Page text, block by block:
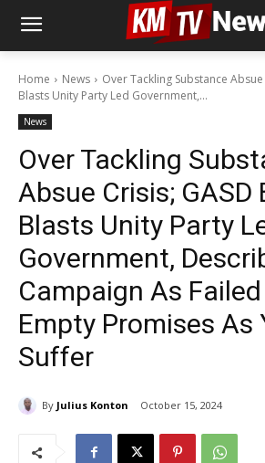
Home News
Over Tackling Substance
Blasts Unity Party Led Government,...
News
Over Tackling
Absue Crisis; GASD
Blasts Unity Party
Government,
Campaign As
Empty Promises As
Suffer
By Julius Konton October 15, 2024